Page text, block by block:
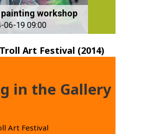
workshop
06-19 09:00
Art Festival (2014)
in the Gallery
Art Festival